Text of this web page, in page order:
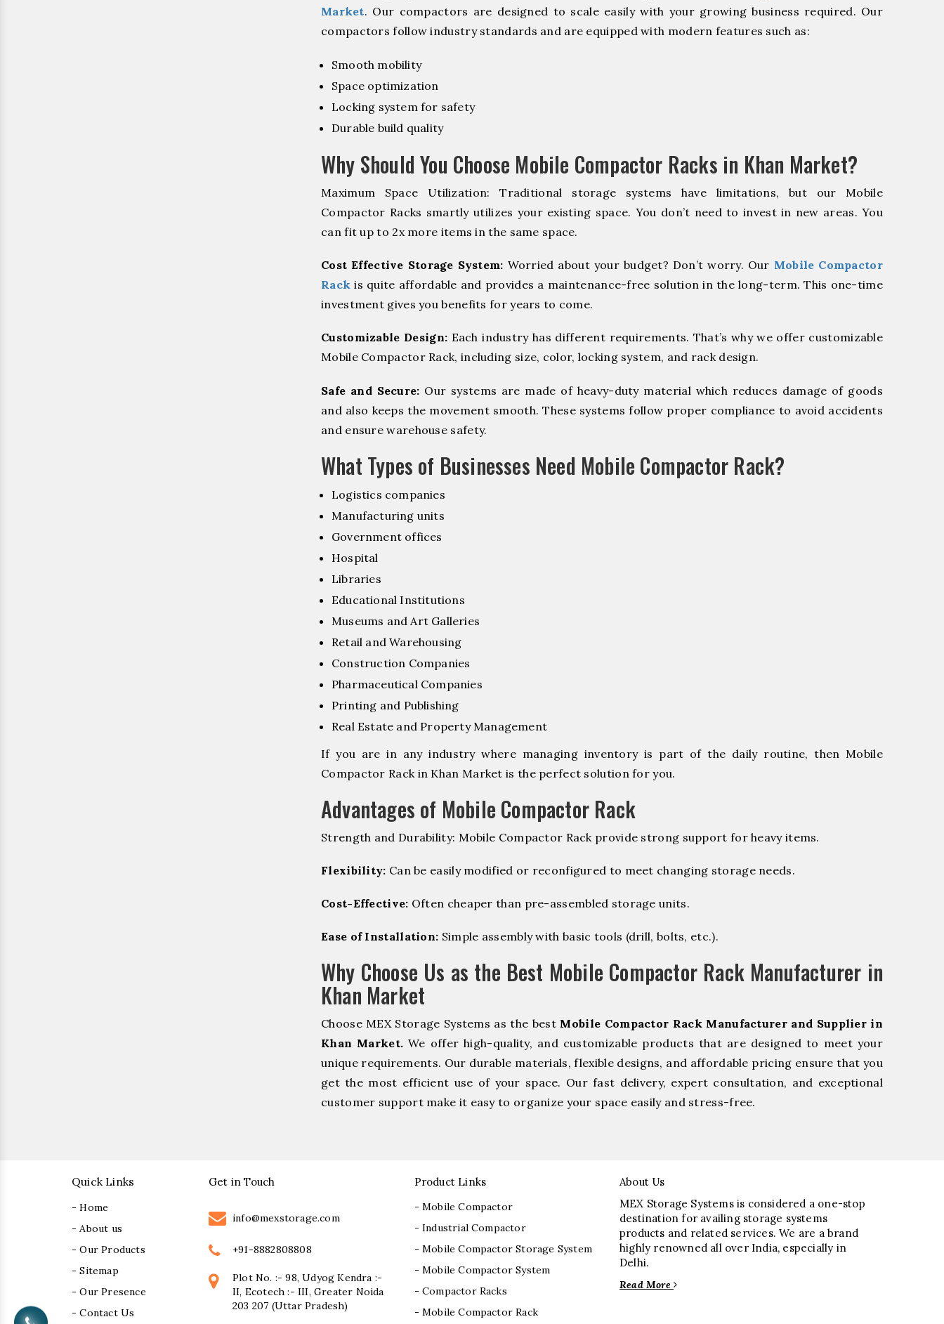
Market. Our compactors are designed to scale easily with your growing business required. Our
compactors follow industry standards and are equipped with modern features such as:
Smooth mobility
Space optimization
Locking system for safety
Durable build quality
Why Should You Choose Mobile Compactor Racks in Khan Market?
Maximum Space Utilization: Traditional storage systems have limitations, but our Mobile
Compactor Racks smartly utilizes your existing space. You don’t need to invest in new areas. You
can fit up to 2x more items in the same space.
Cost Effective Storage System: Worried about your budget? Don’t worry. Our Mobile Compactor
Rack is quite affordable and provides a maintenance-free solution in the long-term. This one-time
investment gives you benefits for years to come.
Customizable Design: Each industry has different requirements. That’s why we offer customizable
Mobile Compactor Rack, including size, color, locking system, and rack design.
Safe and Secure: Our systems are made of heavy-duty material which reduces damage of goods
and also keeps the movement smooth. These systems follow proper compliance to avoid accidents
and ensure warehouse safety.
What Types of Businesses Need Mobile Compactor Rack?
Logistics companies
Manufacturing units
Government offices
Hospital
Libraries
Educational Institutions
Museums and Art Galleries
Retail and Warehousing
Construction Companies
Pharmaceutical Companies
Printing and Publishing
Real Estate and Property Management
If you are in any industry where managing inventory is part of the daily routine, then Mobile
Compactor Rack in Khan Market is the perfect solution for you.
Advantages of Mobile Compactor Rack
Strength and Durability: Mobile Compactor Rack provide strong support for heavy items.
Flexibility: Can be easily modified or reconfigured to meet changing storage needs.
Cost-Effective: Often cheaper than pre-assembled storage units.
Ease of Installation: Simple assembly with basic tools (drill, bolts, etc.).
Why Choose Us as the Best Mobile Compactor Rack Manufacturer in
Khan Market
Choose MEX Storage Systems as the best Mobile Compactor Rack Manufacturer and Supplier in
Khan Market. We offer high-quality, and customizable products that are designed to meet your
unique requirements. Our durable materials, flexible designs, and affordable pricing ensure that you
get the most efficient use of your space. Our fast delivery, expert consultation, and exceptional
customer support make it easy to organize your space easily and stress-free.
Quick Links
- Home
- About us
- Our Products
- Sitemap
- Our Presence
- Contact Us
Get in Touch
info@mexstorage.com
+91-8882808808
Plot No. :- 98, Udyog Kendra :-
II, Ecotech :- III, Greater Noida
203 207 (Uttar Pradesh)
Product Links
- Mobile Compactor
- Industrial Compactor
- Mobile Compactor Storage System
- Mobile Compactor System
- Compactor Racks
- Mobile Compactor Rack
About Us
MEX Storage Systems is considered a one-stop
destination for availing storage systems
products and related services. We are a brand
highly renowned all over India, especially in
Delhi.
Read More